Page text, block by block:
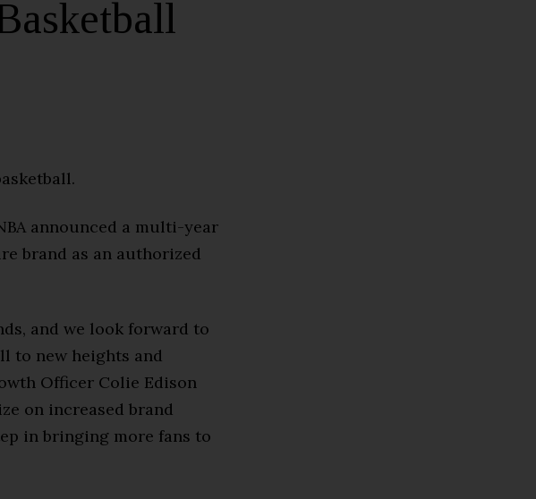
announced a multi-year
brand as an authorized
and we look forward to
to new heights and
Officer Colie Edison
on increased brand
in bringing more fans to